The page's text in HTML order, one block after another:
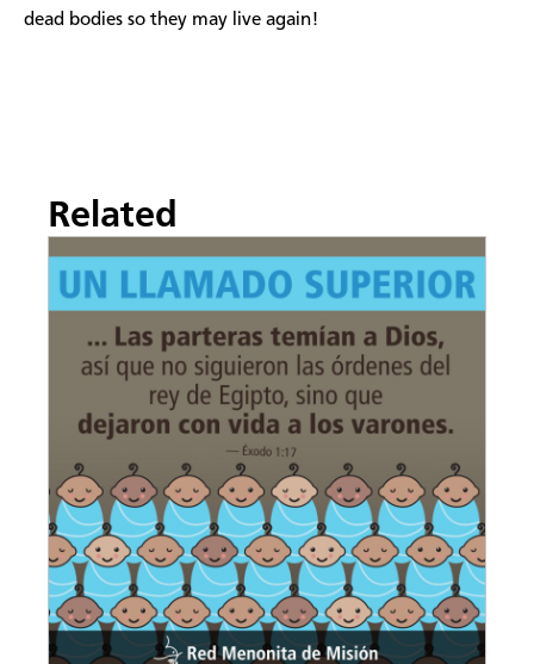
dead bodies so they may live again!
Related